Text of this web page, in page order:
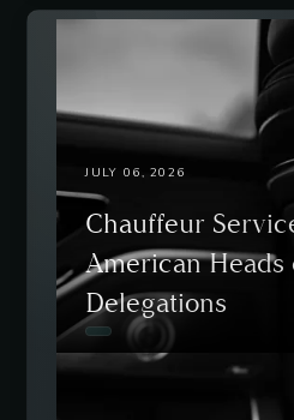
JULY 06, 2026
Chauffeur
American Heads
Delegations